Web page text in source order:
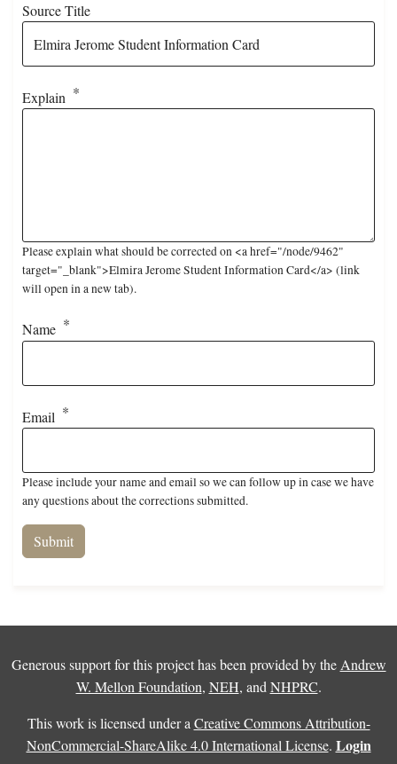
Source Title
Explain
Please explain what should be corrected on <a href="/node/9462"
target="_blank">Elmira Jerome Student Information Card</a> (link
will open in a new tab).
Name
Email
Please include your name and email so we can follow up in case we have
any questions about the corrections submitted.
Generous support for this project has been provided by the Andrew
W. Mellon Foundation, NEH, and NHPRC.
This work is licensed under a Creative Commons Attribution-
NonCommercial-ShareAlike 4.0 International License. Login